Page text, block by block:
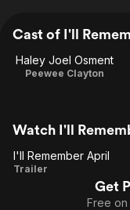
Cast of I'll
Haley Joel Osment
Peewee Clayton
Watch I'll
I'll Remember April
Trailer
Get
Free on